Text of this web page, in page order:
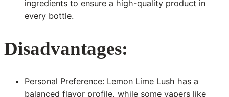
ingredients to ensure a high-quality product in
every bottle.
Disadvantages:
Personal Preference: Lemon Lime Lush has a
balanced flavor profile, while some vapers like